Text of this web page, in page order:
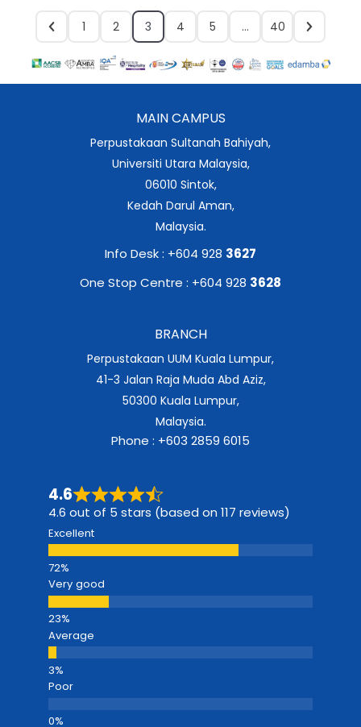
1 2 3 4 5 … 40
MAIN CAMPUS
Perpustakaan Sultanah Bahiyah,
Universiti Utara Malaysia,
06010 Sintok,
Kedah Darul Aman,
Malaysia.
Info Desk : +604 928 3627
One Stop Centre : +604 928 3628
BRANCH
Perpustakaan UUM Kuala Lumpur,
41-3 Jalan Raja Muda Abd Aziz,
50300 Kuala Lumpur,
Malaysia.
Phone : +603 2859 6015
4.6
4.6 out of 5 stars (based on 117 reviews)
Excellent
Very good
Average
Poor